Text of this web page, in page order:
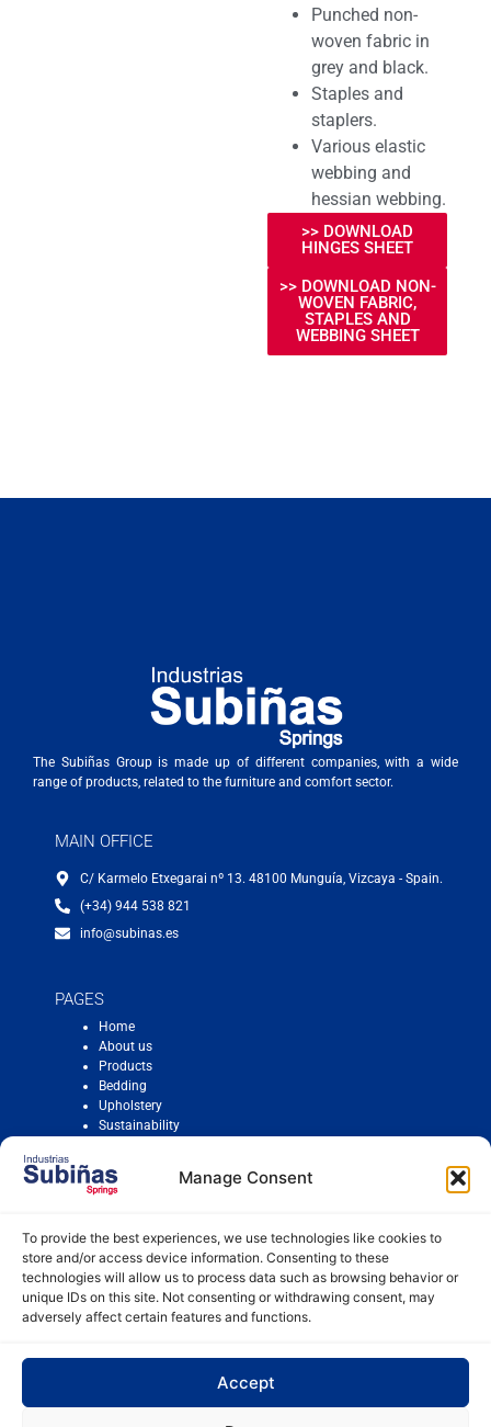
Manage Consent
To provide the best experiences, we use technologies like cookies to
store and/or access device information. Consenting to these
technologies will allow us to process data such as browsing behavior or
unique IDs on this site. Not consenting or withdrawing consent, may
adversely affect certain features and functions.
Accept
Punched non-
woven fabric in
grey and black.
Staples and
staplers.
Various elastic
webbing and
hessian webbing.
>> DOWNLOAD
HINGES SHEET
>> DOWNLOAD NON-
WOVEN FABRIC,
STAPLES AND
WEBBING SHEET
The Subiñas Group is made up of different companies, with a wide
range of products, related to the furniture and comfort sector.
MAIN OFFICE
C/ Karmelo Etxegarai nº 13. 48100 Munguía, Vizcaya - Spain.
(+34) 944 538 821
info@subinas.es
PAGES
Home
About us
Products
Bedding
Upholstery
Sustainability
Cookie Policy
Legal Notice
Compliance
Equality Plan